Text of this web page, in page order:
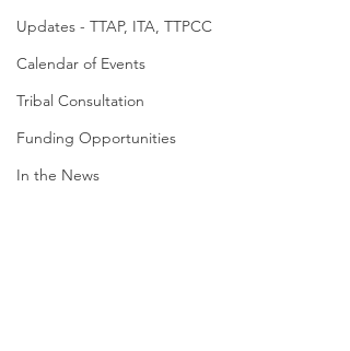
Updates - TTAP, ITA, TTPCC
Calendar of Events
Tribal Consultation
Funding Opportunities
In the News